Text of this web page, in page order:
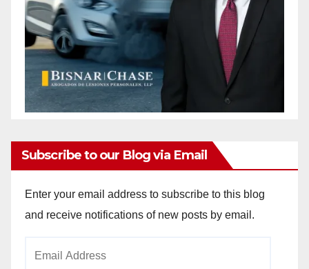
Subscribe to our Blog via Email
Enter your email address to subscribe to this blog
and receive notifications of new posts by email.